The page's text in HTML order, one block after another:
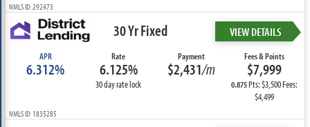
NMLS ID: 292473
30 Yr Fixed VIEW DETAILS
APR
6.312%
Rate
6.125%
30 day rate lock
Payment
$2,431/m
Fees & Points
$7,999
0.875Pts: $3,500 Fees:
$4,499
NMLS ID: 1835285